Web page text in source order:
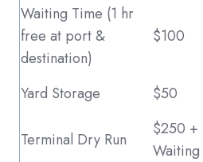
Waiting Time (1 hr
free at port &
destination)
$100
Yard Storage $50
Terminal Dry Run
$250 +